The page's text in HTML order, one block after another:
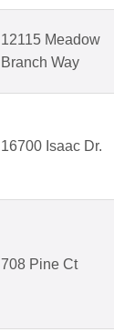
12115 Meadow
Branch Way
16700 Isaac Dr.
708 Pine Ct